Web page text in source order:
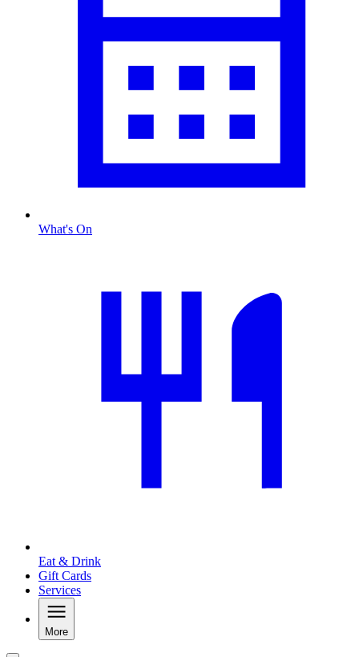
What's On
Eat & Drink
Gift Cards
Services
More